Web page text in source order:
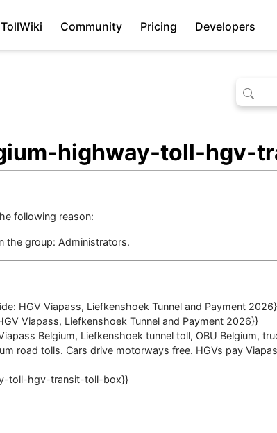
TollWiki Community Pricing Developers
highway-toll-hgv-
following reason:
the group: Administrators.